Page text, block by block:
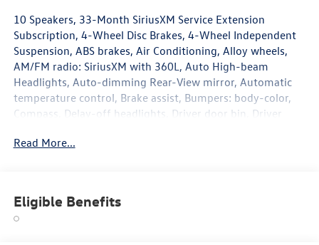
10 Speakers, 33-Month SiriusXM Service Extension
Subscription, 4-Wheel Disc Brakes, 4-Wheel Independent
Suspension, ABS brakes, Air Conditioning, Alloy wheels,
AM/FM radio: SiriusXM with 360L, Auto High-beam
Headlights, Auto-dimming Rear-View mirror, Automatic
temperature control, Brake assist, Bumpers: body-color,
Compass, Delay-off headlights, Driver door bin, Driver
impact airbags, Electronic Stability Control, Emergency
Center Armrest, Front dual zone A/C, Front fog lights,
Front reading lights, Front-Door Mounted Volkswagen
Read More...
Eligible Benefits